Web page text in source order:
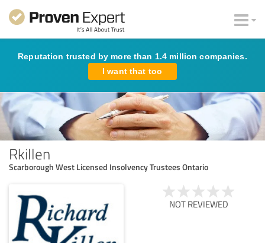
Reputation trusted by more than 1.4 million companies.
I want that too
Rkillen
Scarborough West Licensed Insolvency Trustees Ontario
NOT REVIEWED